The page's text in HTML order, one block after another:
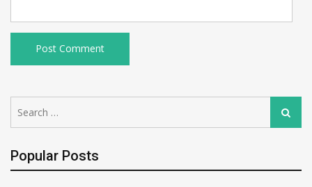
for:
Search
Popular Posts